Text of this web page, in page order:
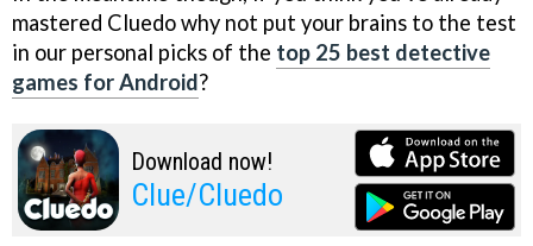
mastered Cluedo why not put your brains to the test
in our personal picks of the top 25 best detective
games for Android?
Download now!
Clue/Cluedo